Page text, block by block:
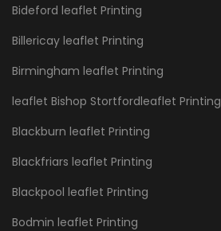
Bideford leaflet Printing
Billericay leaflet Printing
Birmingham leaflet Printing
leaflet Bishop Stortfordleaflet Printing
Blackburn leaflet Printing
Blackfriars leaflet Printing
Blackpool leaflet Printing
Bodmin leaflet Printing